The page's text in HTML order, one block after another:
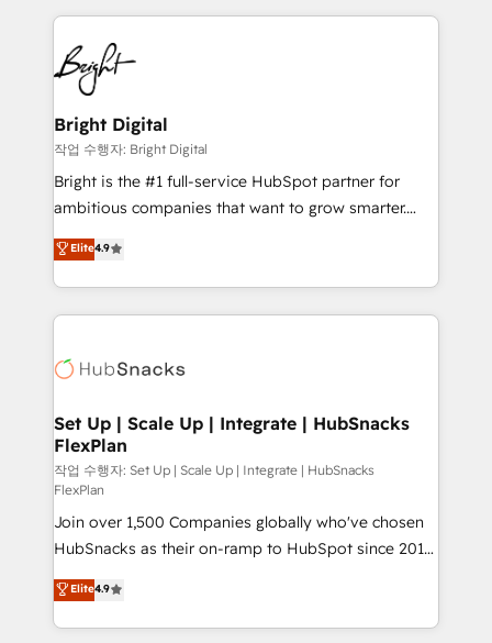
competitive market.
coffee, and we ❤️ dogs. We produce award-winning
work for our clients. 🏆2023 Technical Expertise
Impact Award 🏆2022 Technical Expertise Impact
Award 🏆2022 Platform Migration Excellence Impact
Award 🏆2020 Elite Solutions Partner 🏆2019
Integrations HubSpot Impact Award 🏆2019
Marketing Enablement HubSpot Impact Award 🏆
2018 Website Design HubSpot Impact Award 🏆2017
Growth-Driven Design Agency of the Year 🏆2016
Sales Enablement HubSpot Impact Award 🏆2015
HubSpot COS Performance Award 🏆2014 HubSpot
COS Design Award 🏆2013 HubSpot Marketplace
Partner 📆Founded in 1997
Bright Digital
작업 수행자: Bright Digital
Bright is the #1 full-service HubSpot partner for
ambitious companies that want to grow smarter.
From HubSpot onboarding, to training, from
developing a new website to lead generation and
digital marketing; we do it all (and with great
results)! In short, our services include: - HubSpot
HubSpot development: websites, custom modules,
marketing, advertising, campaigns, content and
design We connect people, data and technology to
improve customer experiences. With our bright
people, exciting ideas and can-do mentality, we
ensure revenue growth on a daily basis. So tell us
your challenge; our passionate and growth driven
team of 100+ experts is ready for you! Driving digital
growth | www.brightdigital.com
Elite4.9
Set Up | Scale Up | Integrate | HubSnacks
FlexPlan
작업 수행자: Set Up | Scale Up | Integrate | HubSnacks
FlexPlan
Join over 1,500 Companies globally who've chosen
HubSnacks as their on-ramp to HubSpot since 2014
Simple pay-as-you-go plans that accelerate value...
1️⃣ Set Up | Onboarding New or Check-fixing existing
HubSpot portals 2️⃣ Scale Up | 100% HubSpot Task
Elite4.9